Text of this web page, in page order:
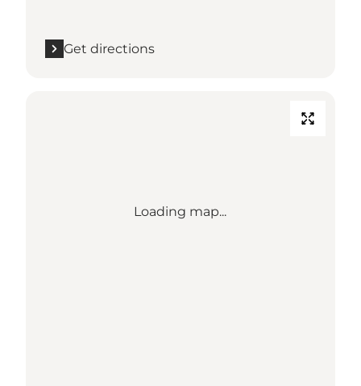
Get directions
Loading map...